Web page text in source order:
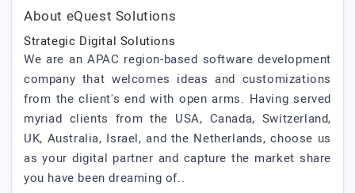
About eQuest Solutions
Strategic Digital Solutions
We are an APAC region-based software development
company that welcomes ideas and customizations
from the client's end with open arms. Having served
myriad clients from the USA, Canada, Switzerland,
UK, Australia, Israel, and the Netherlands, choose us
as your digital partner and capture the market share
you have been dreaming of..